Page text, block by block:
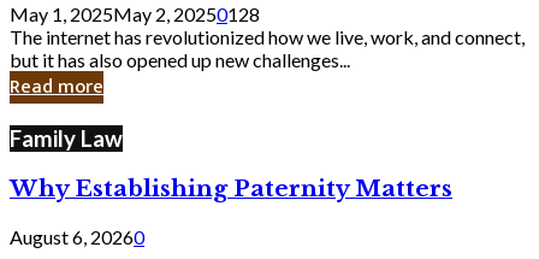
Still
Exist
in
Cyber
May 1, 2025May 2, 20250128
The internet has revolutionized how we live, work, and connect,
but it has also opened up new challenges...
Read more
Family Law
Why Establishing Paternity Matters
August 6, 20260